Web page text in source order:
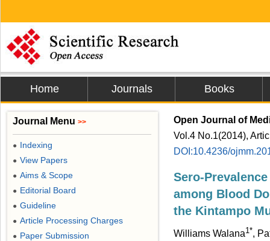
Home Journals Books
Open Journal of
Vol.4 No.1(2014),
DOI:10.4236/
Sero-
among Blood
the Kintampo
Williams Walana1*,
Journal Menu >>
● Indexing
● View Papers
● Aims & Scope
● Editorial Board
● Guideline
● Article Processing Charges
● Paper Submission